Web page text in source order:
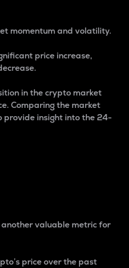
momentum and volatility.
price increase,
in the crypto market
Comparing the market
provide insight into the 24-
valuable metric for
price over the past